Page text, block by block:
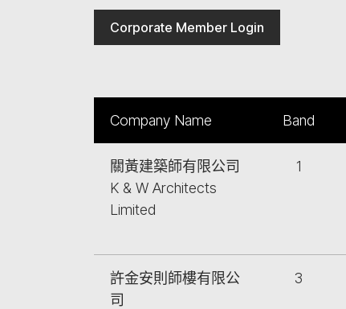
Corporate Member Login
Company Name Band
關黃建築師有限公司
K & W Architects
Limited
1
許金安則師樓有限公
司
3